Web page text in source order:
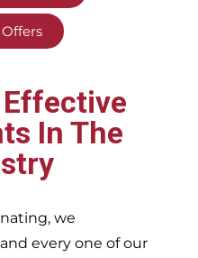
In The
we
every one of our